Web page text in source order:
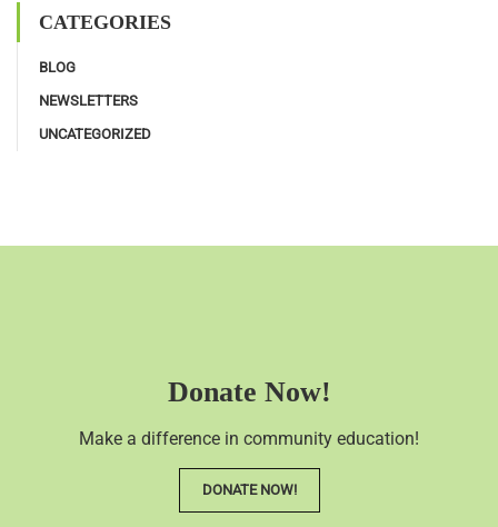
CATEGORIES
BLOG
NEWSLETTERS
UNCATEGORIZED
Donate Now!
Make a difference in community education!
DONATE NOW!